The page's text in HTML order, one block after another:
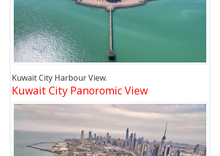
Kuwait City Harbour View.
Kuwait City Panoromic View